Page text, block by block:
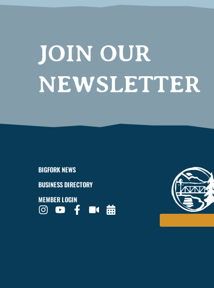
JOIN OUR
NEWSLETTER
BIGFORK NEWS
BUSINESS DIRECTORY
MEMBER LOGIN